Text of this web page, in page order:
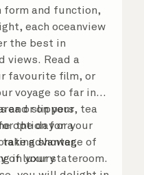
form and function,
each oceanview
the best in
views. Read a
favourite film, or
voyage so far in
or on your
the day or your
shower,
of luxury
and slippers, tea
option for a
advantage of
in your stateroom.